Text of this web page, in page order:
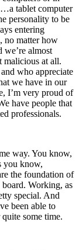
tablet computer
personality to be
entering
no matter how
we’re almost
malicious at all.
who appreciate
we have in our
I’m very proud of
have people that
professionals.
way. You know,
you know,
the foundation of
Working, as
special. And
been able to
some time.